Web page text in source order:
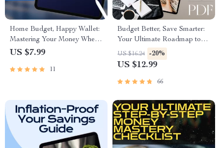
Home Budget, Happy Wallet:
Mastering Your Money Where
It Matters Most | Guide on
Home | Digital Download
US $7.99
11
Budget Better, Save Smarter:
Your Ultimate Roadmap to
Financial Freedom | eBook
Guide to How to Budget
Instant Digital Download
US $16.24 -20%
US $12.99
66